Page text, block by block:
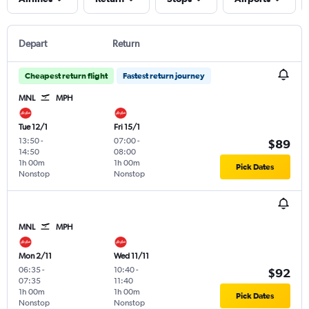
Depart Return
Cheapest return flight Fastest return journey
MNL MPH
Tue 12/1
13:50-
14:50
Nonstop
1h 00m
Fri 15/1
07:00-
08:00
Nonstop
1h 00m
$89
Pick Dates
MNL MPH
Mon 2/11
06:35-
07:35
Nonstop
1h 00m
Wed 11/11
10:40-
11:40
Nonstop
1h 00m
$92
Pick Dates